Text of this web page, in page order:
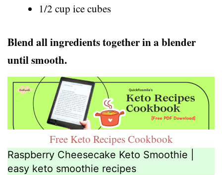
1/2 cup ice cubes
Blend all ingredients together in a blender
until smooth.
Free Keto Recipes Cookbook
Raspberry Cheesecake Keto Smoothie |
easy keto smoothie recipes